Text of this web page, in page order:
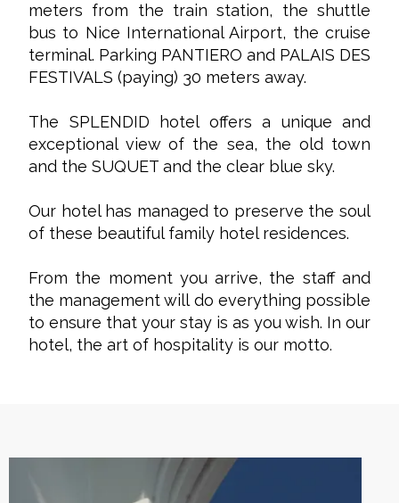
meters from the train station, the shuttle
bus to Nice International Airport, the cruise
terminal. Parking PANTIERO and PALAIS DES
FESTIVALS (paying) 30 meters away.
The SPLENDID hotel offers a unique and
exceptional view of the sea, the old town
and the SUQUET and the clear blue sky.
Our hotel has managed to preserve the soul
of these beautiful family hotel residences.
From the moment you arrive, the staff and
the management will do everything possible
to ensure that your stay is as you wish. In our
hotel, the art of hospitality is our motto.